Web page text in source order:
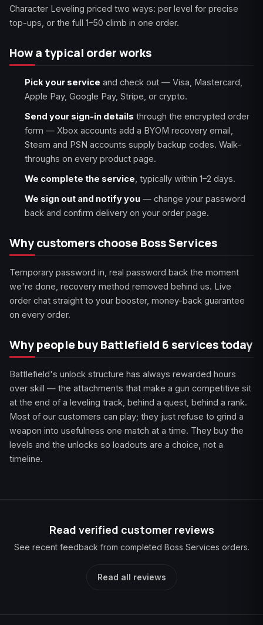
Character Leveling priced two ways: per level for precise
top-ups, or the full 1–50 climb in one order.
How a typical order works
Pick your service and check out — Visa, Mastercard,
Apple Pay, Google Pay, Stripe, or crypto.
Send your sign-in details through the encrypted order
form — Xbox accounts add a BYOM recovery email,
Steam and PSN accounts supply backup codes. Walk-
throughs on every product page.
We complete the service , typically within 1–2 days.
We sign out and notify you — change your password
back and confirm delivery on your order page.
Why customers choose Boss Services
Temporary password in, real password back the moment
we're done, recovery method removed behind us. Live
order chat straight to your booster, money-back guarantee
on every order.
Why people buy Battlefield 6 services today
Battlefield's unlock structure has always rewarded hours
over skill — the attachments that make a gun competitive sit
at the end of a leveling track, behind a quest, behind a rank.
Most of our customers can play; they just refuse to grind a
weapon into usefulness one match at a time. They buy the
levels and the unlocks so loadouts are a choice, not a
timeline.
Read verified customer reviews
See recent feedback from completed Boss Services orders.
Read all reviews